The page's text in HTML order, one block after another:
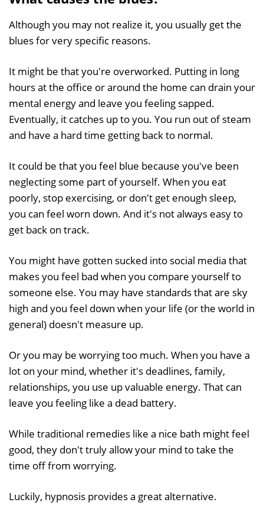
Although you may not realize it, you usually get the
blues for very specific reasons.
It might be that you're overworked. Putting in long
hours at the office or around the home can drain your
mental energy and leave you feeling sapped.
Eventually, it catches up to you. You run out of steam
and have a hard time getting back to normal.
It could be that you feel blue because you've been
neglecting some part of yourself. When you eat
poorly, stop exercising, or don't get enough sleep,
you can feel worn down. And it's not always easy to
get back on track.
You might have gotten sucked into social media that
makes you feel bad when you compare yourself to
someone else. You may have standards that are sky
high and you feel down when your life (or the world in
general) doesn't measure up.
Or you may be worrying too much. When you have a
lot on your mind, whether it's deadlines, family,
relationships, you use up valuable energy. That can
leave you feeling like a dead battery.
While traditional remedies like a nice bath might feel
good, they don't truly allow your mind to take the
time off from worrying.
Luckily, hypnosis provides a great alternative.